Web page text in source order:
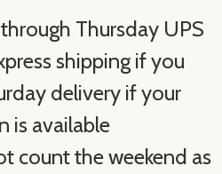
Thursday UPS
shipping if you
delivery if your
is available
count the weekend as